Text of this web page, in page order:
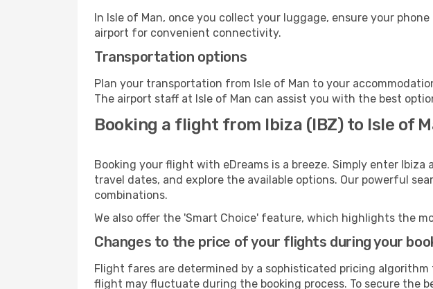
In Isle of Man, once you collect your luggage, ensure your
airport for convenient connectivity.
Transportation options
Plan your transportation from Isle of Man to your
The airport staff at Isle of Man can assist you with the best
Booking a flight from Ibiza (IBZ) to Isle of
Booking your flight with eDreams is a breeze. Simply enter
travel dates, and explore the available options. Our powerful
combinations.
We also offer the 'Smart Choice' feature, which highlights the
Changes to the price of your flights during your
Flight fares are determined by a sophisticated pricing
flight may fluctuate during the booking process. To secure the